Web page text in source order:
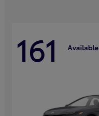
161 Available